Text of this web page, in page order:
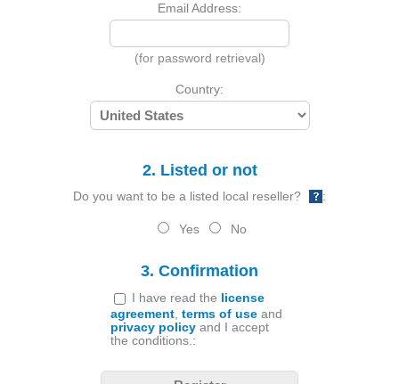
Email Address:
(for password retrieval)
Country:
2. Listed or not
Do you want to be a listed local reseller? :
Yes No
3. Confirmation
I have read the license
agreement, terms of use and
privacy policy and I accept
the conditions.: